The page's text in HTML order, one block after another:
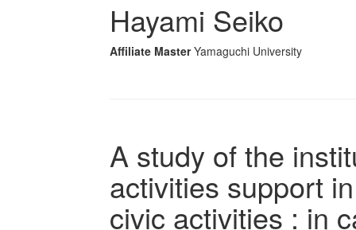
Hayami Seiko
Affiliate Master Yamaguchi University
A study of the
activities support
civic activities : in